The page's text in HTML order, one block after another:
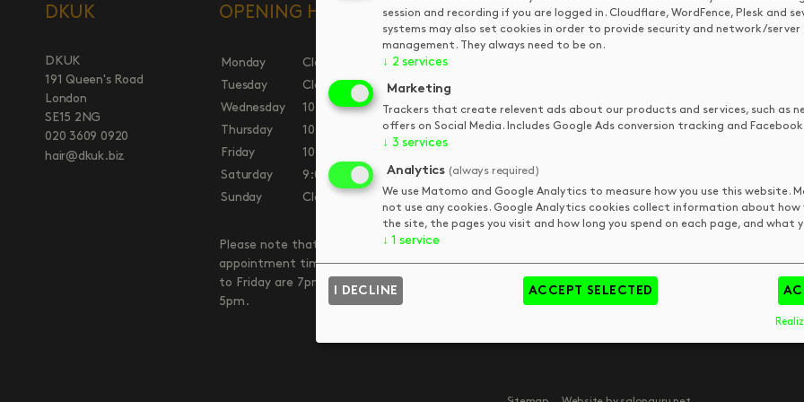
DKUK
DKUK
191 Queen's Road
London
SE15 2NG
020 3609 0920
hair@dkuk.biz
OPENING HOURS
Monday
Closed
Tuesday
Closed
Wednesday
10:00am
7:00pm
Thursday
10:00am
7:00pm
Friday
10:00am
Saturday
9:00am
5:00pm
Sunday
Closed
Please note that our final
appointment times on Wednesday
to Friday are 7pm and Saturday
5pm.
QUICK LINKS
FAQs
Meet The Team
Tips & Trends
Book
STAY IN
TOUCH
session and recording if you are logged in. Cloudflare, WordFence, Plesk and
systems may also set cookies in order to provide security and network/server
management. They always need to be on.
↓ 2 services
Marketing
Trackers that create relevent ads about our products and services, such as
offers on Social Media. Includes Google Ads conversion tracking and Facebook
↓ 3 services
Analytics (always required)
We use Matomo and Google Analytics to measure how you use this website.
not use any cookies. Google Analytics cookies collect information about
the site, the pages you visit and how long you spend on each page, and what
↓ 1 service
I DECLINE ACCEPT SELECTED